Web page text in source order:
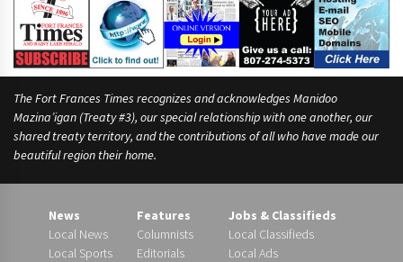
The Fort Frances Times recognizes and acknowledges Manidoo
Mazina’igan (Treaty #3), our special relationship with one another, our
shared treaty territory, and the contributions of all who have made our
beautiful region their home.
News
Local News
Local Sports
Features
Columnists
Editorials
Jobs & Classifieds
Local Classifieds
Local Ads